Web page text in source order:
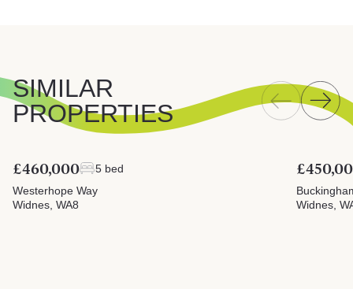
SIMILAR
PROPERTIES
£460,000
5 bed
Westerhope Way
Widnes, WA8
Widnes,